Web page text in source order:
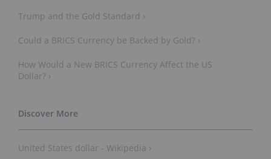
Trump and the Gold Standard ›
Could a BRICS Currency be Backed by Gold? ›
How Would a New BRICS Currency Affect the US
Dollar? ›
United States dollar - Wikipedia ›